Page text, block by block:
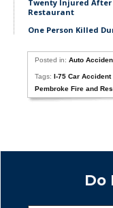
Twenty Injured After
Restaurant
One Person Killed
Posted in:Auto
Tags:I-75 Car Accident
Pembroke Fire and
Do